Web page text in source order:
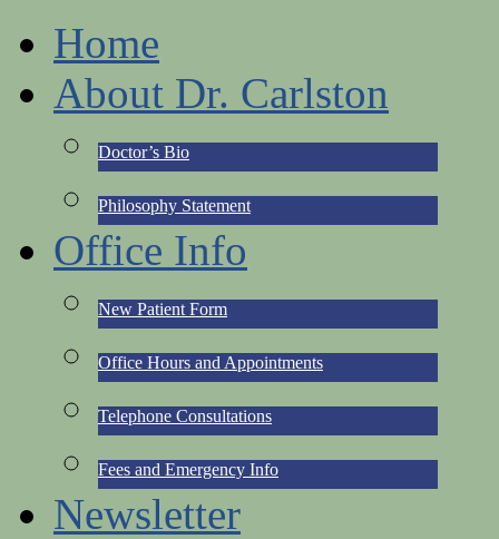
Home
About Dr. Carlston
Doctor’s Bio
Philosophy Statement
Office Info
New Patient Form
Office Hours and Appointments
Telephone Consultations
Fees and Emergency Info
Newsletter